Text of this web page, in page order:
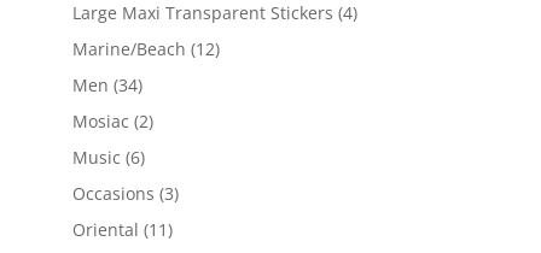
Large Maxi Transparent Stickers (4)
Marine/Beach (12)
Men (34)
Mosiac (2)
Music (6)
Occasions (3)
Oriental (11)